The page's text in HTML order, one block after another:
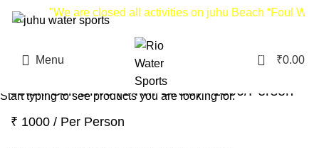
"We are closed all activities on juhu Beach “Foul
Menu 0 ₹0.00
Jetski Self Drive (1-KM Circle) ₹1000/Person
₹ 1000 / Per Person
Start typing to see products you are looking for.